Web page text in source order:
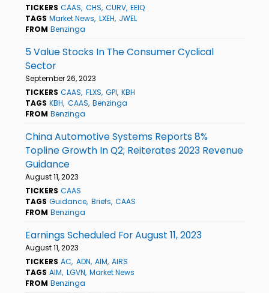
TICKERS CAAS CHS CURV EEIQ
TAGS Market News LXEH JWEL
FROM Benzinga
5 Value Stocks In The Consumer Cyclical
Sector
September 26, 2023
TICKERS CAAS FLXS GPI KBH
TAGS KBH CAAS Benzinga
FROM Benzinga
China Automotive Systems Reports 8%
Topline Growth In Q2; Reiterates 2023 Revenue
Guidance
August 11, 2023
TICKERS CAAS
TAGS Guidance Briefs CAAS
FROM Benzinga
Earnings Scheduled For August 11, 2023
August 11, 2023
TICKERS AC ADN AIM AIRS
TAGS AIM LGVN Market News
FROM Benzinga